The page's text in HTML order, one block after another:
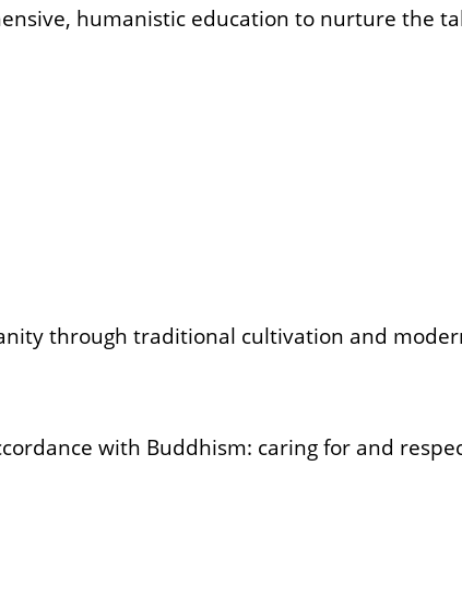
humanistic education to nurture the
through traditional cultivation and
with Buddhism: caring for and